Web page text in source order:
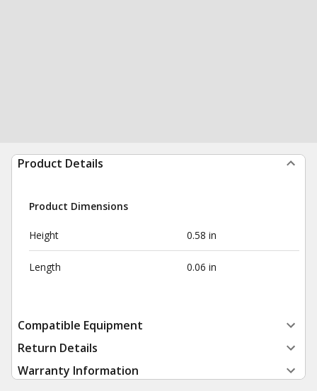
Product Details
Product Dimensions
Height 0.58 in
Length 0.06 in
Compatible Equipment
Return Details
Warranty Information